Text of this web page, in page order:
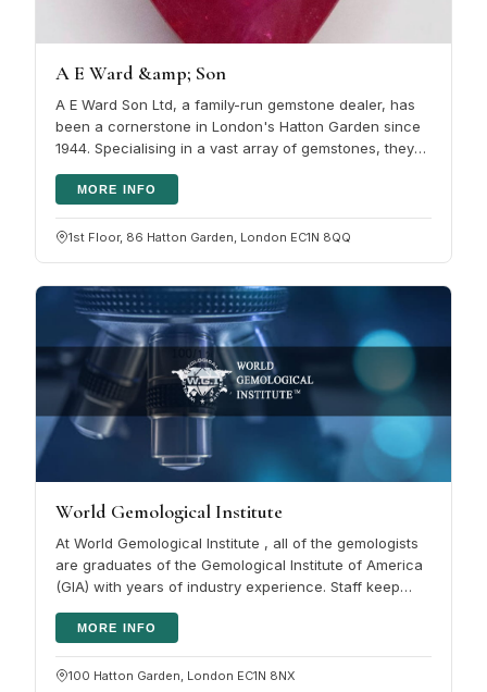
A E Ward &amp; Son
A E Ward Son Ltd, a family-run gemstone dealer, has
been a cornerstone in London's Hatton Garden since
1944. Specialising in a vast array of gemstones, they
MORE INFO
1st Floor, 86 Hatton Garden, London EC1N 8QQ
World Gemological Institute
At World Gemological Institute , all of the gemologists
are graduates of the Gemological Institute of America
(GIA) with years of industry experience. Staff keep
MORE INFO
100 Hatton Garden, London EC1N 8NX